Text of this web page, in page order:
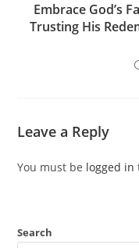
Embrace God’s
Trusting His
Leave a Reply
You must be logged in
Search